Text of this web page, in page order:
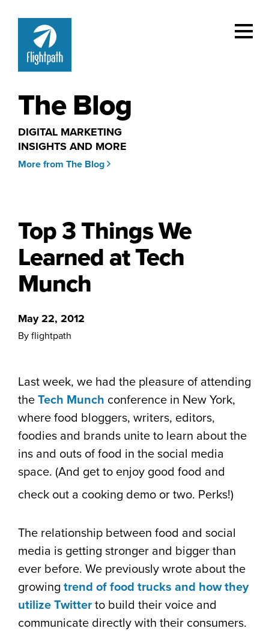
The Blog
DIGITAL MARKETING
INSIGHTS AND MORE
More from The Blog
Top 3 Things We
Learned at Tech
Munch
May 22, 2012
By flightpath
Last week, we had the pleasure of attending
the Tech Munch conference in New York,
where food bloggers, writers, editors,
foodies and brands unite to learn about the
ins and outs of food in the social media
space. (And get to enjoy good food and
check out a cooking demo or two. Perks!)
The relationship between food and social
media is getting stronger and bigger than
ever before. We previously wrote about the
growing trend of food trucks and how they
utilize Twitter to build their voice and
communicate directly with their consumers.